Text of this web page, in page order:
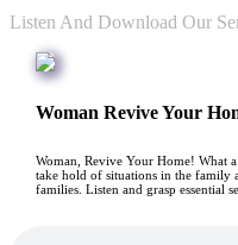
Listen And Download Our
Woman Revive Your
Woman, Revive Your Home! What
take hold of situations in the family
families. Listen and grasp essential